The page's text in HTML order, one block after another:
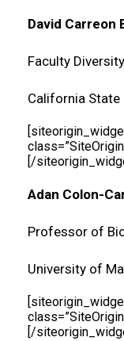
David Carreon
Faculty
California State
[/
Adan Colon-
Professor of
University of
[/